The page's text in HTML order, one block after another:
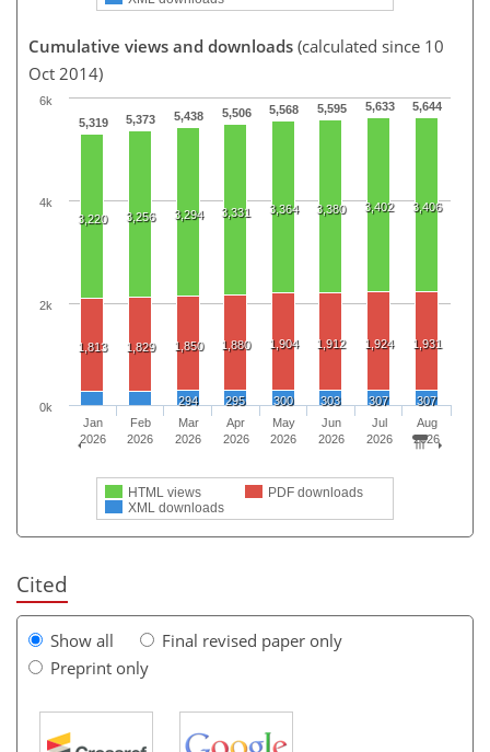
Cumulative views and downloads (calculated since 10
Oct 2014)
5,319 5,373 5,438 5,506 5,568 5,595 5,633 5,644
3,220 3,256 3,294 3,331 3,364 3,380 3,402 3,406
1,813 1,829 1,850 1,880 1,904 1,912 1,924 1,931
294 295 300 303 307 307
HTML views
PDF downloads
XML downloads
Jan
2026
Feb
2026
Mar
2026
Apr
2026
May
2026
Jun
2026
Jul
2026
Aug
2026
0k
2k
4k
6k
Cited
Show all
Final revised paper only
Preprint only